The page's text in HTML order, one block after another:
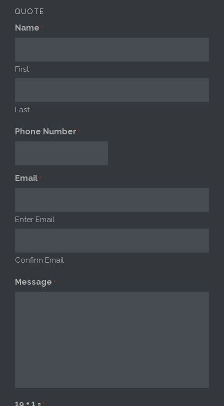
QUOTE
Name *
First
Last
Phone Number *
Email *
Enter Email
Confirm Email
Message *
19 + 1 = *